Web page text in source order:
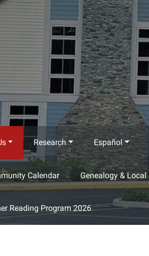
Research Español
Calendar Genealogy & Local
Reading Program 2026